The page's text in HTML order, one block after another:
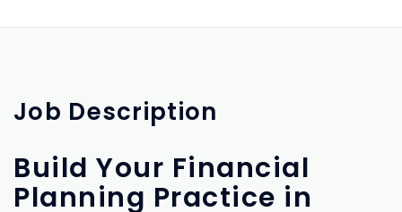
Job Description
Build Your Financial
Planning Practice in